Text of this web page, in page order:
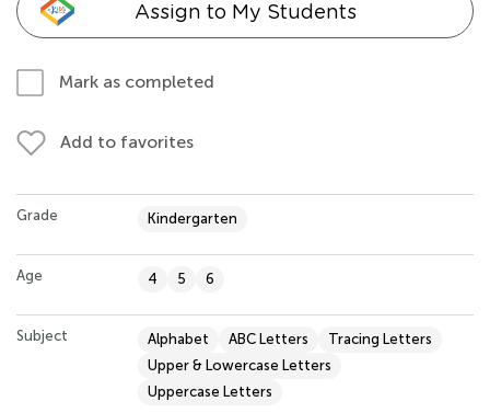
Assign to My Students
Mark as completed
Add to favorites
Grade Kindergarten
Age 4 5 6
Subject Alphabet ABC Letters
Tracing Letters
Upper & Lowercase Letters
Uppercase Letters